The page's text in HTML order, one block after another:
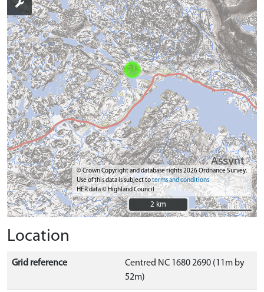
© Crown Copyright and database rights 2026 Ordnance Survey.
Use of this data is subject toterms and conditions
HER data © Highland Council
2 km
2 km
Location
Grid reference
Centred NC 1680 2690 (11m by
52m)